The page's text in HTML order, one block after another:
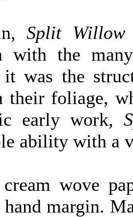
Split Willow
with the
was the
their foliage,
early work,
ability with a
wove
margin.